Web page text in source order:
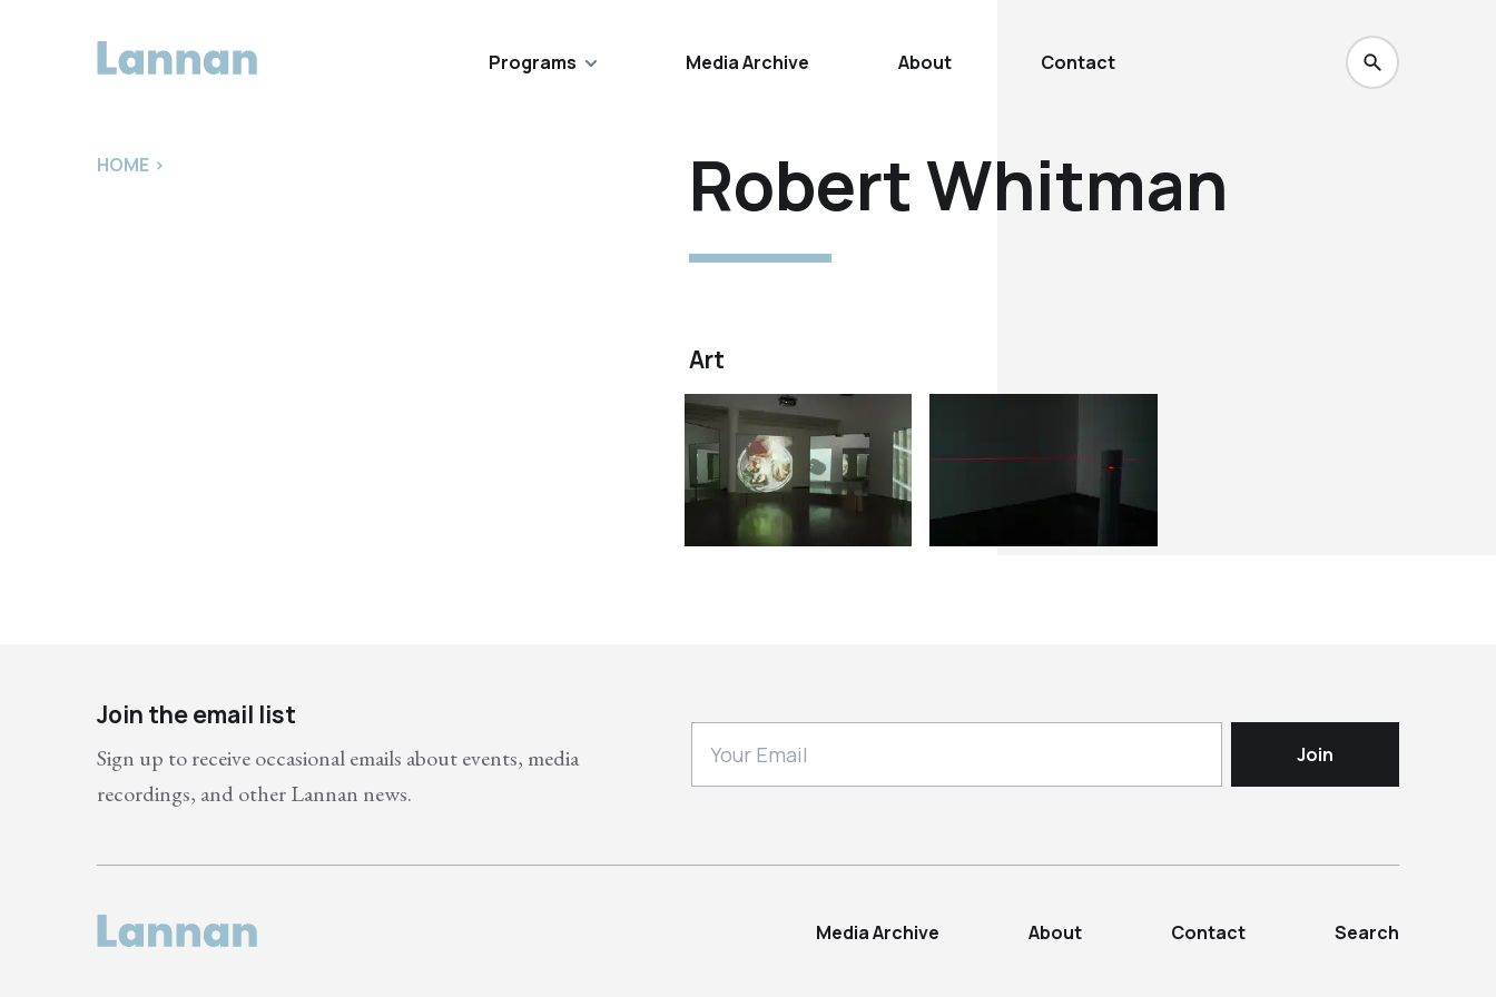
Programs Media Archive About Contact
HOME > Robert Whitman
Art
Join the email list
Sign up to receive occasional emails about events, media
recordings, and other Lannan news.
Media Archive About Contact Search